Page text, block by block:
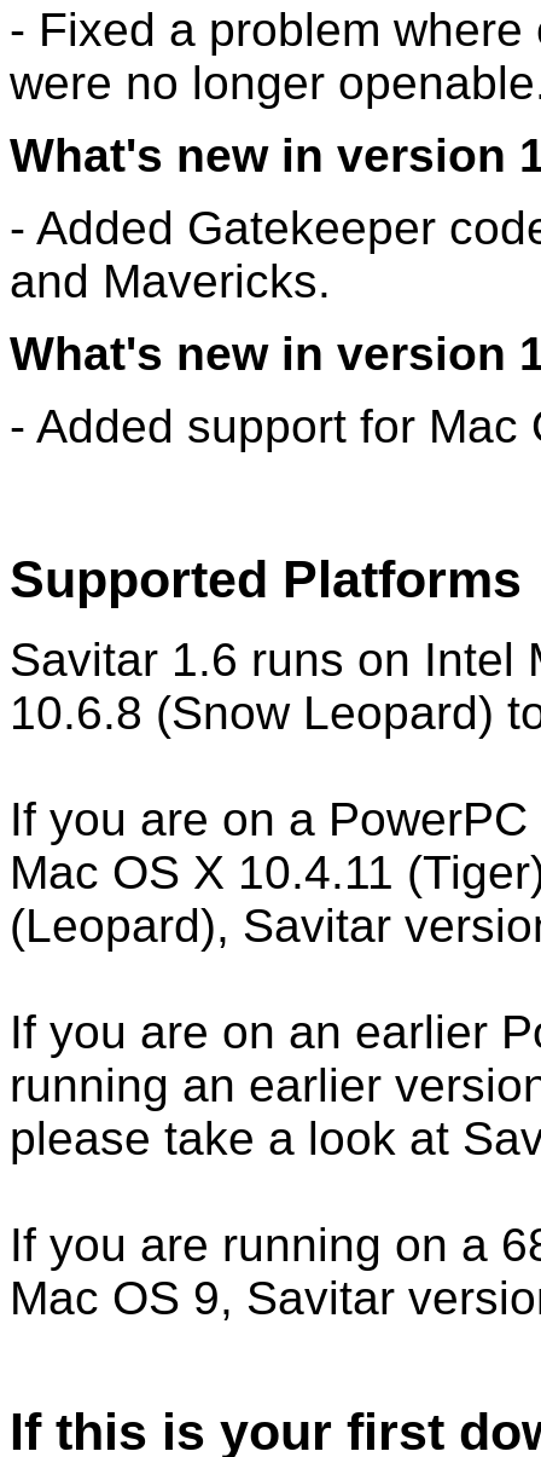
- Fixed a problem
were no longer
What's new in version
- Added Gatekeeper
and Mavericks.
What's new in version
- Added support for
Supported Platforms
Savitar 1.6 runs on Intel
10.6.8 (Snow Leopard)
If you are on a
Mac OS X 10.4.11
(Leopard), Savitar
If you are on an earlier
running an earlier
please take a look at
If you are running on a
Mac OS 9, Savitar
If this is your first